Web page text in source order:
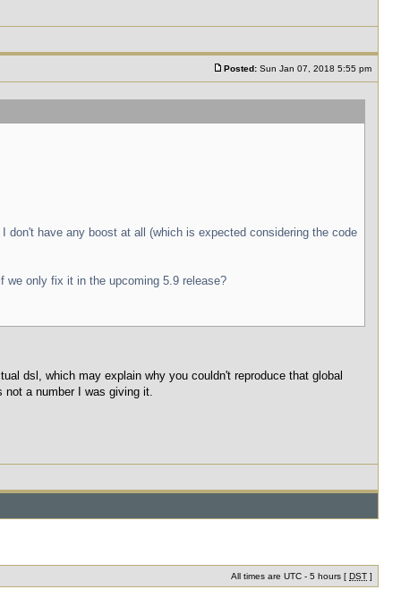
Posted: Sun Jan 07, 2018 5:55 pm
have any boost at all (which is expected considering the code
we only fix it in the upcoming 5.9 release?
dsl, which may explain why you couldn't reproduce that global
not a number I was giving it.
All times are UTC - 5 hours [ DST ]